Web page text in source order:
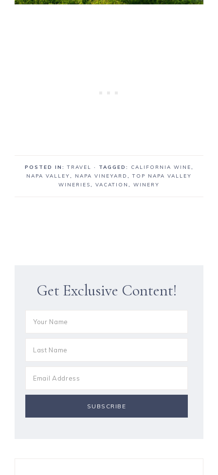
POSTED IN:TRAVEL · TAGGED: CALIFORNIA WINE,
NAPA VALLEY, NAPA VINEYARD ,TOP NAPA VALLEY
WINERIES, VACATION , WINERY
Get Exclusive Content!